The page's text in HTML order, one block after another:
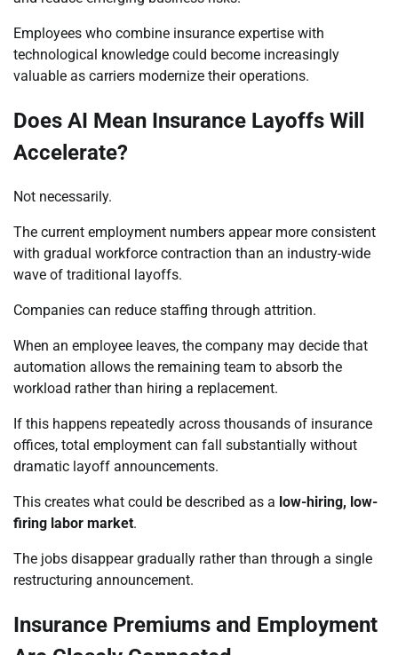
Employees who combine insurance expertise with
technological knowledge could become increasingly
valuable as carriers modernize their operations.
Does AI Mean Insurance Layoffs Will
Accelerate?
Not necessarily.
The current employment numbers appear more consistent
with gradual workforce contraction than an industry-wide
wave of traditional layoffs.
Companies can reduce staffing through attrition.
When an employee leaves, the company may decide that
automation allows the remaining team to absorb the
workload rather than hiring a replacement.
If this happens repeatedly across thousands of insurance
offices, total employment can fall substantially without
dramatic layoff announcements.
This creates what could be described as a low-hiring, low-
firing labor market.
The jobs disappear gradually rather than through a single
restructuring announcement.
Insurance Premiums and Employment